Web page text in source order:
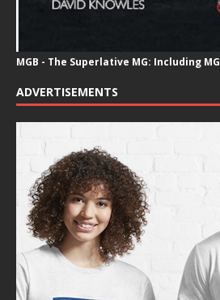
MGB - The Superlative MG: Including
ADVERTISEMENTS